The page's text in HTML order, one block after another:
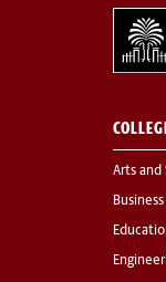
Arts and
Business